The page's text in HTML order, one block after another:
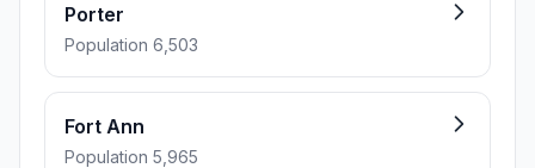
Porter
Population 6,503
Fort Ann
Population 5,965